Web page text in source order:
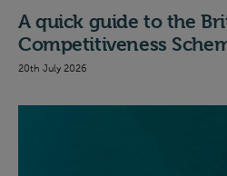
A quick guide to the
Competitiveness
20th July 2026